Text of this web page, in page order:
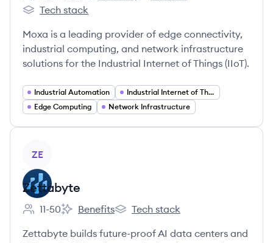
MOXA's
Tech stack
Moxa is a leading provider of edge connectivity,
industrial computing, and network infrastructure
solutions for the Industrial Internet of Things (IIoT).
Industrial Automation
Industrial Internet of Things (IIoT)
Edge Computing
Network Infrastructure
ZE
Zettabyte
Employee count:
11-50
Zettabyte's
Benefits
Zettabyte's
Tech stack
Zettabyte builds future-proof AI data centers and